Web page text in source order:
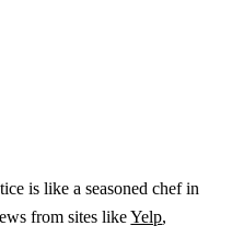
is like a seasoned chef in
from sites likeYelp,